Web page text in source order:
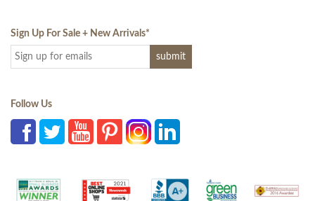
Sign Up For Sale + New Arrivals*
Follow Us